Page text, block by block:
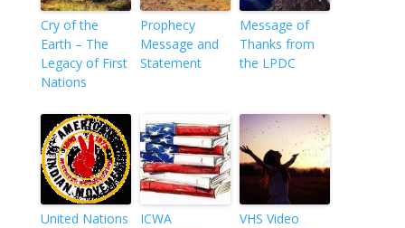
Cry of the
Earth – The
Legacy of First
Nations
Prophecy
Message and
Statement
Message of
Thanks from
the LPDC
United Nations
ICWA
VHS Video